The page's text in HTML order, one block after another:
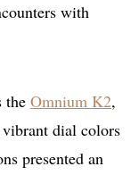
with
the Omnium K2,
dial colors
presented an